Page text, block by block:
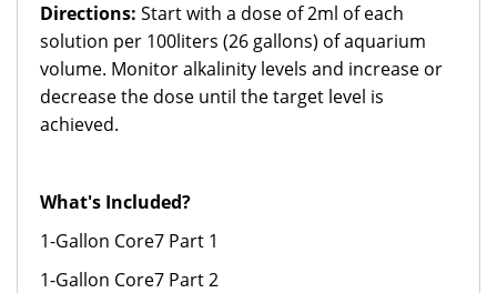
Directions: Start with a dose of 2ml of each
solution per 100liters (26 gallons) of aquarium
volume. Monitor alkalinity levels and increase or
decrease the dose until the target level is
achieved.
What's Included?
1-Gallon Core7 Part 1
1-Gallon Core7 Part 2